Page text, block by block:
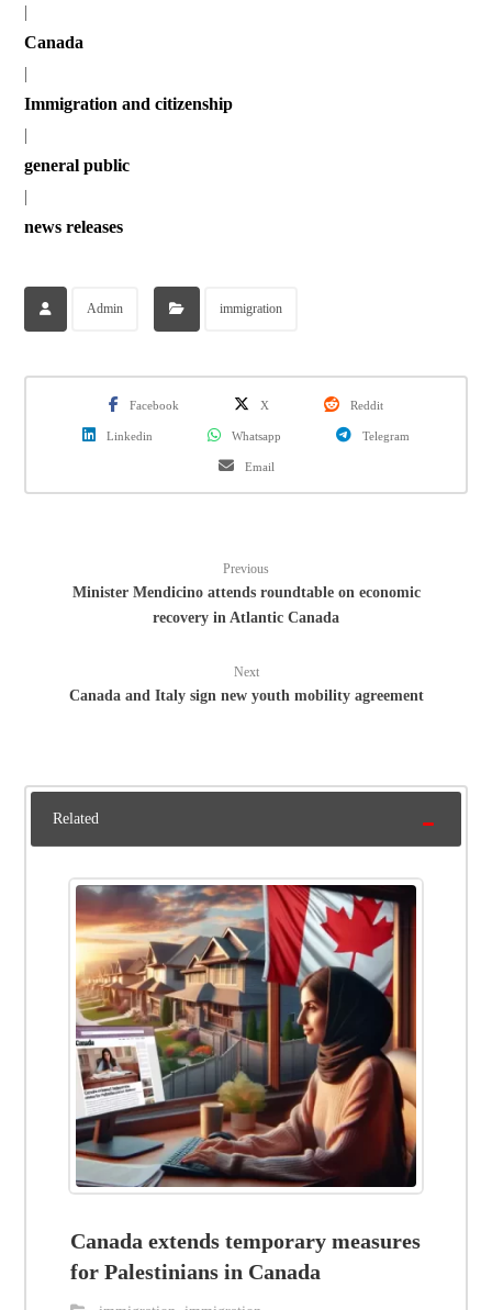
Canada
Immigration and citizenship
general public
news releases
Admin immigration
Facebook X Reddit
Linkedin Whatsapp Telegram
Email
Previous
Minister Mendicino attends roundtable on economic
recovery in Atlantic Canada
Next
Canada and Italy sign new youth mobility agreement
Related
Canada extends temporary measures
for Palestinians in Canada